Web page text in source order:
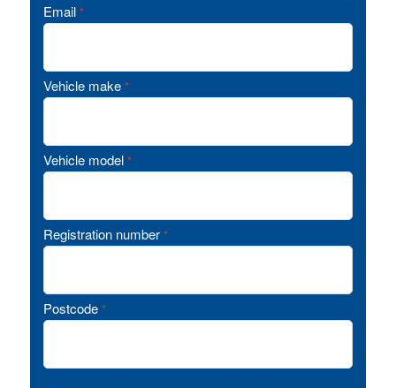
Email *
Vehicle make *
Vehicle model *
Registration number *
Postcode *